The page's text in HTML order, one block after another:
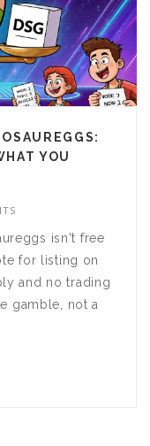
YOU
isn't free
for listing on
and no trading
gamble, not a